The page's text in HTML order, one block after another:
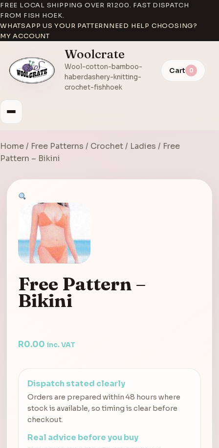
FREE LOCAL SHIPPING OVER R1200. FAST DISPATCH
FROM FISH HOEK.
WHATSAPP US YOUR PATTERNNEED HELP CHOOSING?
MY ACCOUNT
Woolcrate
Wool-cotton-bamboo-
haberdashery-knitting-
crochet-fishhoek
Cart 0
Home/ Free Patterns / Crochet/ Ladies / Free
Pattern – Bikini
Free Pattern –
Bikini
R0.00 inc. VAT
Dispatch stated clearly
Orders are prepared within 48 hours where
stock is available, so timing is clear before
checkout.
Real advice before you buy